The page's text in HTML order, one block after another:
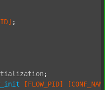
;
;
[FLOW_PID]